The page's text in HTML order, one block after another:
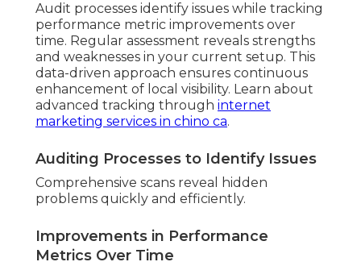
Audit processes identify issues while tracking
performance metric improvements over
time. Regular assessment reveals strengths
and weaknesses in your current setup. This
data-driven approach ensures continuous
enhancement of local visibility. Learn about
advanced tracking through internet
marketing services in chino ca.
Auditing Processes to Identify Issues
Comprehensive scans reveal hidden
problems quickly and efficiently.
Improvements in Performance
Metrics Over Time